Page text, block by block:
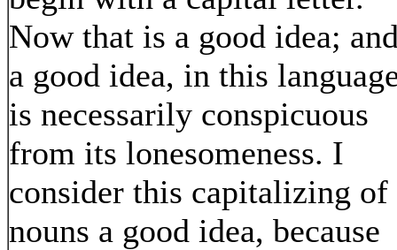
Now that is a good idea;
a good idea, in this
is necessarily conspicuous
from its lonesomeness. I
consider this capitalizing of
nouns a good idea, because